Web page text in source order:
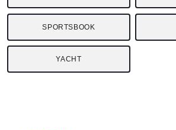
SPORTSBOOK
YACHT